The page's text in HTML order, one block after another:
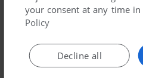
ADD TO FAVORITES
WIN
your consent at any time in
Policy
Decline all